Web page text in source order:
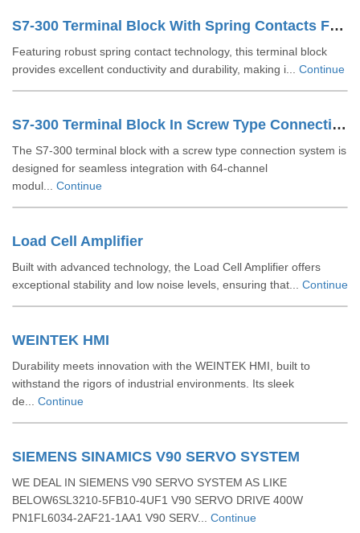
S7-300 Terminal Block With Spring Contacts For 64 Channel Modules 6ES73921BN000AA0
Featuring robust spring contact technology, this terminal block
provides excellent conductivity and durability, making i... Continue
S7-300 Terminal Block In Screw Type Connection System For 64-channel Modules 6ES73921AN000AA0
The S7-300 terminal block with a screw type connection system is
designed for seamless integration with 64-channel
modul... Continue
Load Cell Amplifier
Built with advanced technology, the Load Cell Amplifier offers
exceptional stability and low noise levels, ensuring that... Continue
WEINTEK HMI
Durability meets innovation with the WEINTEK HMI, built to
withstand the rigors of industrial environments. Its sleek
de... Continue
SIEMENS SINAMICS V90 SERVO SYSTEM
WE DEAL IN SIEMENS V90 SERVO SYSTEM AS LIKE
BELOW6SL3210-5FB10-4UF1 V90 SERVO DRIVE 400W
PN1FL6034-2AF21-1AA1 V90 SERV... Continue